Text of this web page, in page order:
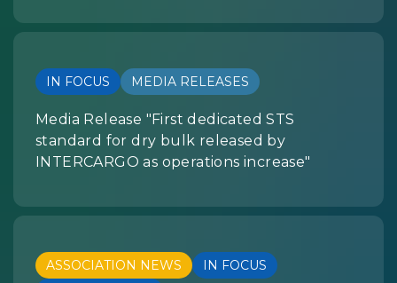
IN FOCUS MEDIA RELEASES
Media Release "First dedicated STS
standard for dry bulk released by
INTERCARGO as operations increase"
ASSOCIATION NEWS
IN FOCUS